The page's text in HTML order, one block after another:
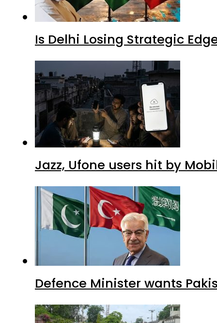
Is Delhi Losing Strategic
Jazz, Ufone users hit by
Defence Minister wants